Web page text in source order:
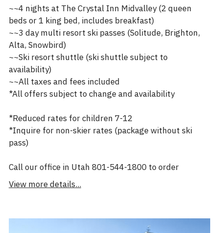
~~4 nights at The Crystal Inn Midvalley (2 queen
beds or 1 king bed, includes breakfast)
~~3 day multi resort ski passes (Solitude, Brighton,
Alta, Snowbird)
~~Ski resort shuttle (ski shuttle subject to
availability)
~~All taxes and fees included
*All offers subject to change and availability
*Reduced rates for children 7-12
*Inquire for non-skier rates (package without ski
pass)
Call our office in Utah 801-544-1800 to order
View more details...